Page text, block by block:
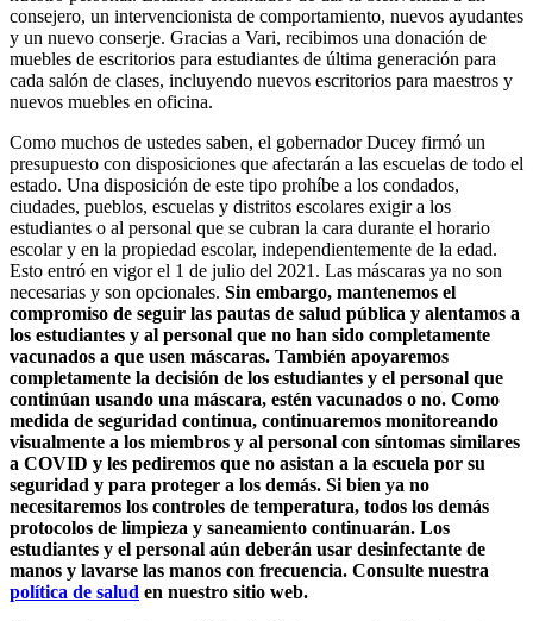
consejero, un intervencionista de comportamiento, nuevos ayudantes
y un nuevo conserje. Gracias a Vari, recibimos una donación de
muebles de escritorios para estudiantes de última generación para
cada salón de clases, incluyendo nuevos escritorios para maestros y
nuevos muebles en oficina.
Como muchos de ustedes saben, el gobernador Ducey firmó un
presupuesto con disposiciones que afectarán a las escuelas de todo el
estado. Una disposición de este tipo prohíbe a los condados,
ciudades, pueblos, escuelas y distritos escolares exigir a los
estudiantes o al personal que se cubran la cara durante el horario
escolar y en la propiedad escolar, independientemente de la edad.
Esto entró en vigor el 1 de julio del 2021. Las máscaras ya no son
necesarias y son opcionales. Sin embargo, mantenemos el
compromiso de seguir las pautas de salud pública y alentamos a
los estudiantes y al personal que no han sido completamente
vacunados a que usen máscaras. También apoyaremos
completamente la decisión de los estudiantes y el personal que
continúan usando una máscara, estén vacunados o no. Como
medida de seguridad continua, continuaremos monitoreando
visualmente a los miembros y al personal con síntomas similares
a COVID y les pediremos que no asistan a la escuela por su
seguridad y para proteger a los demás. Si bien ya no
necesitaremos los controles de temperatura, todos los demás
protocolos de limpieza y saneamiento continuarán. Los
estudiantes y el personal aún deberán usar desinfectante de
manos y lavarse las manos con frecuencia. Consulte nuestra
política de salud en nuestro sitio web.